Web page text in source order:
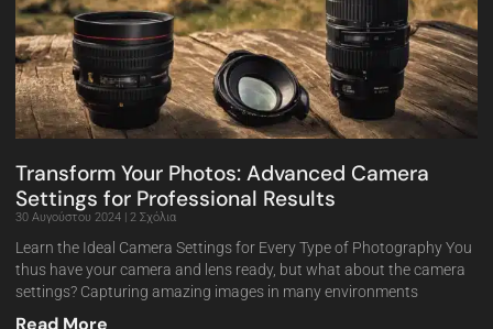
Transform Your Photos: Advanced Camera
Settings for Professional Results
30 Αυγούστου 2024 2 Σχόλια
Learn the Ideal Camera Settings for Every Type of Photography You
thus have your camera and lens ready, but what about the camera
settings? Capturing amazing images in many environments
Read More